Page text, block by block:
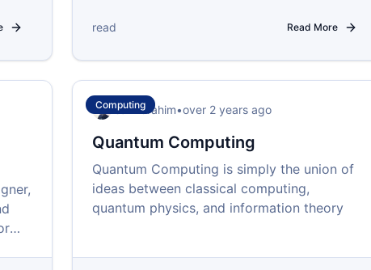
read Read More
Computing
Isah Ibrahim•over 2 years ago
Quantum Computing
Quantum Computing is simply the union of
ideas between classical computing,
quantum physics, and information theory